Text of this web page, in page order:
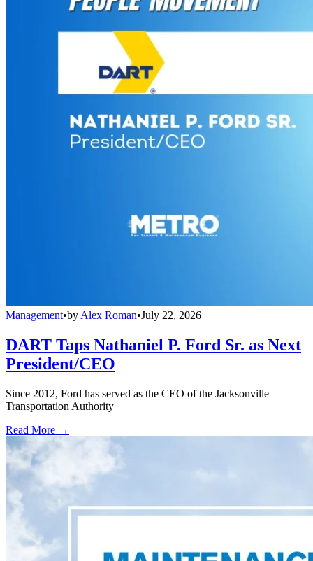
Management•by Alex Roman•July 22, 2026
DART Taps Nathaniel P. Ford Sr. as Next
President/CEO
Since 2012, Ford has served as the CEO of the Jacksonville
Transportation Authority
Read More →